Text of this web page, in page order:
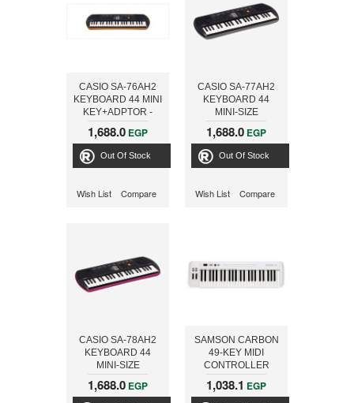
CASIO SA-76AH2
KEYBOARD 44 MINI
KEY+ADPTOR -
ONLINE
1,688.0 EGP
Out Of Stock
Wish List Compare
CASIO SA-77AH2
KEYBOARD 44
MINI-SIZE
KEYS+ADPTOR -
ONLINE
1,688.0 EGP
Out Of Stock
Wish List Compare
CASIO SA-78AH2
KEYBOARD 44
MINI-SIZE
KEYS+ADPTOR -
ONLINE
1,688.0 EGP
SAMSON CARBON
49-KEY MIDI
CONTROLLER
KEYBOARD
1,038.1 EGP